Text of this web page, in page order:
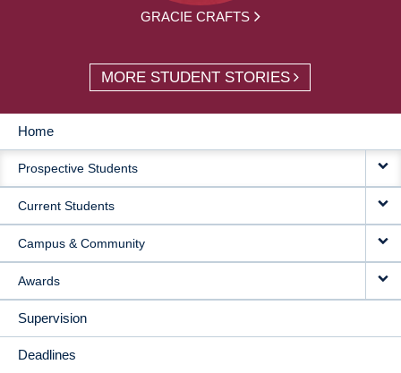
GRACIE CRAFTS
MORE STUDENT STORIES
MAIN
NAVIGATION
Home
Prospective Students
Current Students
Campus & Community
Awards
Supervision
Deadlines